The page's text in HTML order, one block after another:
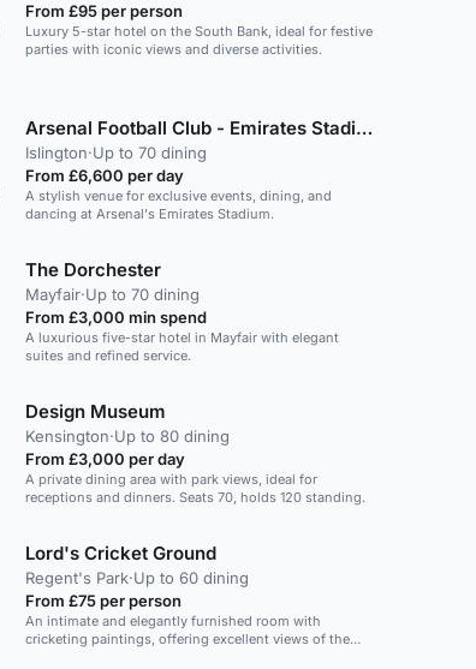
From £95 per person
Luxury 5-star hotel on the South Bank, ideal for festive
parties with iconic views and diverse activities.
Arsenal Football Club - Emirates Stadium
Islington·Up to 70 dining
From £6,600 per day
A stylish venue for exclusive events, dining, and
dancing at Arsenal's Emirates Stadium.
The Dorchester
Mayfair·Up to 70 dining
From £3,000 min spend
A luxurious five-star hotel in Mayfair with elegant
suites and refined service.
Design Museum
Kensington·Up to 80 dining
From £3,000 per day
A private dining area with park views, ideal for
receptions and dinners. Seats 70, holds 120 standing.
Lord's Cricket Ground
Regent's Park·Up to 60 dining
From £75 per person
An intimate and elegantly furnished room with
cricketing paintings, offering excellent views of the